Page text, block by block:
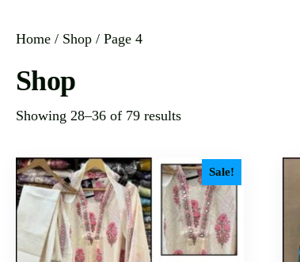
Home / Shop / Page 4
Shop
Showing 28–36 of 79 results
Sale!